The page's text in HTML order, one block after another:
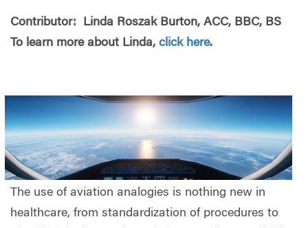
Contributor: Linda Roszak Burton, ACC, BBC, BS
To learn more about Linda, click here.
The use of aviation analogies is nothing new in
healthcare, from standardization of procedures to